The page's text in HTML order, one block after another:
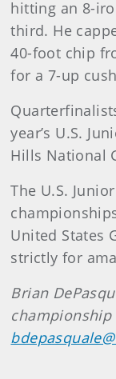
hitting an 8-
third. He
40-foot chip
for a 7-up
year’s U.S.
Hills National
The U.S.
United States
strictly for
Brian